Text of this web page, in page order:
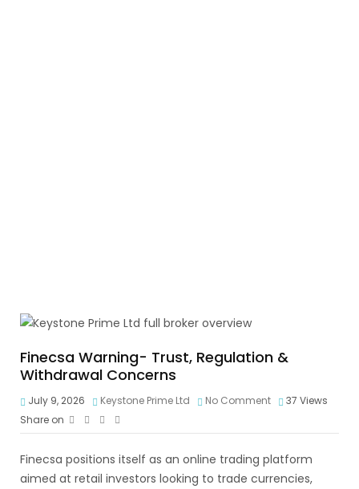
Finecsa Warning- Trust, Regulation &
Withdrawal Concerns
July 9, 2026 Keystone Prime Ltd No Comment 37 Views
Share on
Finecsa positions itself as an online trading platform
aimed at retail investors looking to trade currencies,